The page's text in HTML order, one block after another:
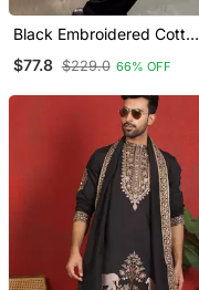
Black Embroidered Cotton
$77.8 $229.0 66% OFF